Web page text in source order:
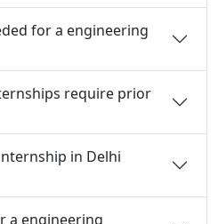
for a engineering
require prior
in Delhi
a engineering